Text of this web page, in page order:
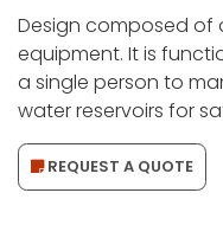
Design composed of
equipment. It is
a single person to
water reservoirs for
REQUEST A QUOTE